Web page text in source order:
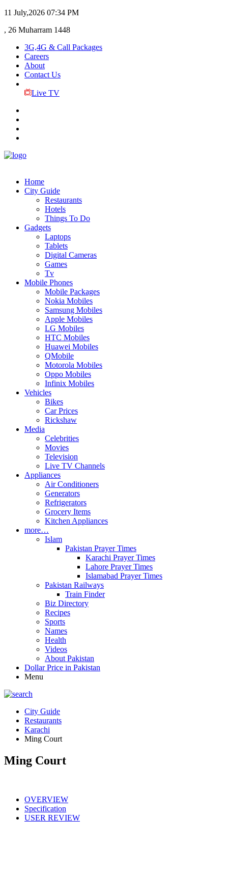
11 July,2026 07:34 PM
, 26 Muharram 1448
3G,4G & Call Packages
Careers
About
Contact Us
Live TV
Home
City Guide
Restaurants
Hotels
Things To Do
Gadgets
Laptops
Tablets
Digital Cameras
Games
Tv
Mobile Phones
Mobile Packages
Nokia Mobiles
Samsung Mobiles
Apple Mobiles
LG Mobiles
HTC Mobiles
Huawei Mobiles
QMobile
Motorola Mobiles
Oppo Mobiles
Infinix Mobiles
Vehicles
Bikes
Car Prices
Rickshaw
Media
Celebrities
Movies
Television
Live TV Channels
Appliances
Air Conditioners
Generators
Refrigerators
Grocery Items
Kitchen Appliances
more…
Islam
Pakistan Prayer Times
Karachi Prayer Times
Lahore Prayer Times
Islamabad Prayer Times
Pakistan Railways
Train Finder
Biz Directory
Recipes
Sports
Names
Health
Videos
About Pakistan
Dollar Price in Pakistan
Menu
City Guide
Restaurants
Karachi
Ming Court
Ming Court
OVERVIEW
Specification
USER REVIEW